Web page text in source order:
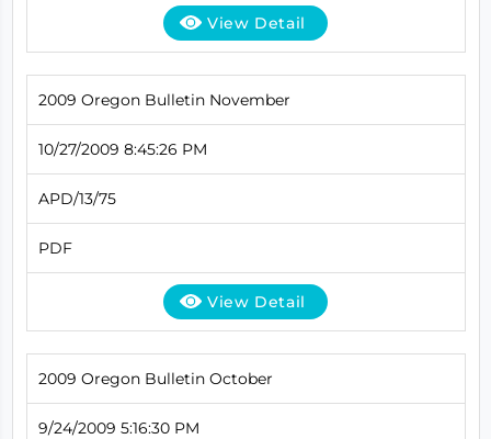
View Detail
2009 Oregon Bulletin November
10/27/2009 8:45:26 PM
APD/13/75
PDF
View Detail
2009 Oregon Bulletin October
9/24/2009 5:16:30 PM